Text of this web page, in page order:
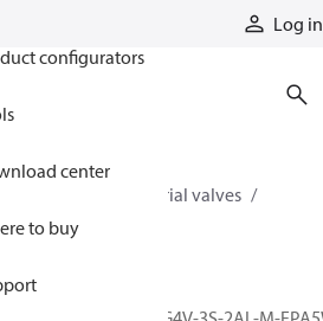
Log in
configurators
center
to buy
Industrial valves
02-109649